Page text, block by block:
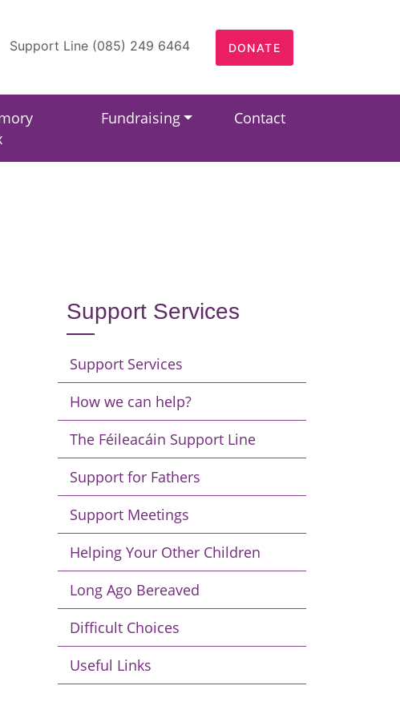
Support Line (085) 249 6464 DONATE
Fundraising Contact
Support Services
Support Services
How we can help?
The Féileacáin Support Line
Support for Fathers
Support Meetings
Helping Your Other Children
Long Ago Bereaved
Difficult Choices
Useful Links